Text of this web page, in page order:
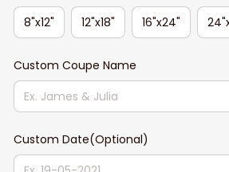
8"x12"
12"x18" 16"x24"
Custom Coupe Name
Custom Date(Optional)